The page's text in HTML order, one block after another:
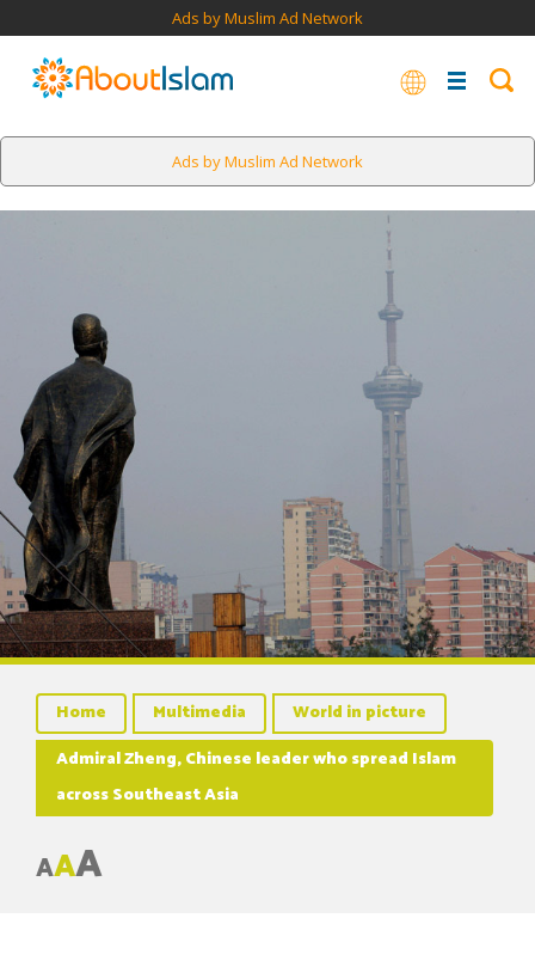
Ads by Muslim Ad Network
Ads by Muslim Ad Network
Home Multimedia
World in picture
Admiral Zheng, Chinese leader who spread Islam
across Southeast Asia
AAA